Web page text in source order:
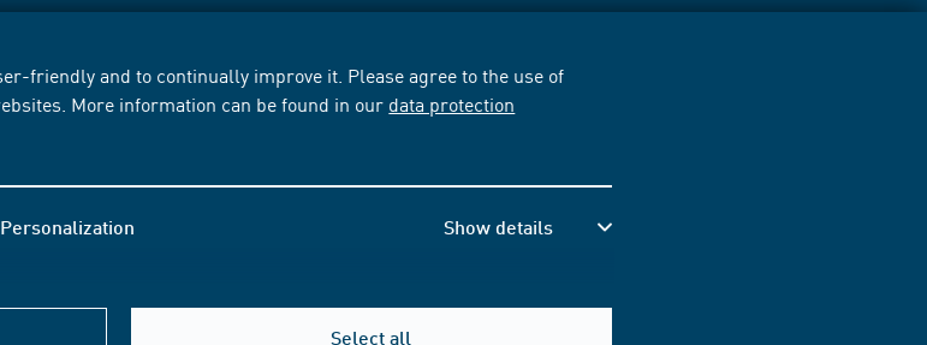
friendly and to continually improve it. Please agree to the use of
More information can be found in our data protection
Personalization Show details
Select all